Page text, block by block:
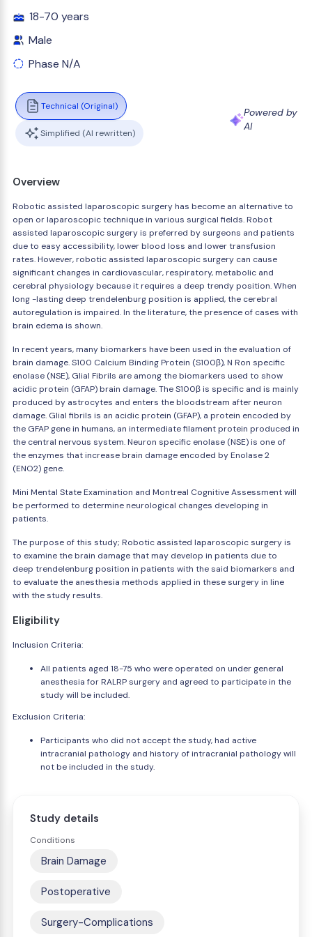
18-70 years
Male
Phase N/A
Technical (Original)
Simplified (AI rewritten)
Powered by
AI
Overview
Robotic assisted laparoscopic surgery has become an alternative to
open or laparoscopic technique in various surgical fields. Robot
assisted laparoscopic surgery is preferred by surgeons and patients
due to easy accessibility, lower blood loss and lower transfusion
rates. However, robotic assisted laparoscopic surgery can cause
significant changes in cardiovascular, respiratory, metabolic and
cerebral physiology because it requires a deep trendy position. When
long -lasting deep trendelenburg position is applied, the cerebral
autoregulation is impaired. In the literature, the presence of cases with
brain edema is shown.
In recent years, many biomarkers have been used in the evaluation of
brain damage. S100 Calcium Binding Protein (S100β), N Ron specific
enolase (NSE), Glial Fibrils are among the biomarkers used to show
acidic protein (GFAP) brain damage. The S100β is specific and is mainly
produced by astrocytes and enters the bloodstream after neuron
damage. Glial fibrils is an acidic protein (GFAP), a protein encoded by
the GFAP gene in humans, an intermediate filament protein produced in
the central nervous system. Neuron specific enolase (NSE) is one of
the enzymes that increase brain damage encoded by Enolase 2
(ENO2) gene.
Mini Mental State Examination and Montreal Cognitive Assessment will
be performed to determine neurological changes developing in
patients.
The purpose of this study; Robotic assisted laparoscopic surgery is
to examine the brain damage that may develop in patients due to
deep trendelenburg position in patients with the said biomarkers and
to evaluate the anesthesia methods applied in these surgery in line
with the study results.
Eligibility
Inclusion Criteria:
All patients aged 18-75 who were operated on under general
anesthesia for RALRP surgery and agreed to participate in the
study will be included.
Exclusion Criteria:
Participants who did not accept the study, had active
intracranial pathology and history of intracranial pathology will
not be included in the study.
Study details
Conditions
Brain Damage
Postoperative
Surgery-Complications